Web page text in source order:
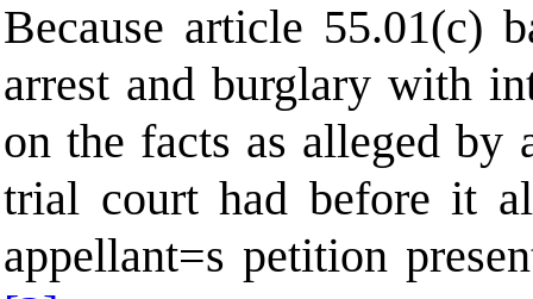
Because article 55.01(c)
arrest and burglary with
on the facts as alleged
trial court had before it
appellant=s petition